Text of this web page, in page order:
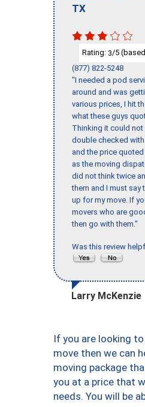
TX
Rating: 3/5
(877) 822-5248
"I needed a pod
around and was
various prices, I hit
what these guys
Thinking it could not
double checked
and the price
as the moving
did not think twice
them and I must say
up for my move. If
movers who are
then go with them."
Was this review
Larry McKenzie
If you are looking
move then we can
moving package
you at a price that
needs. You will be